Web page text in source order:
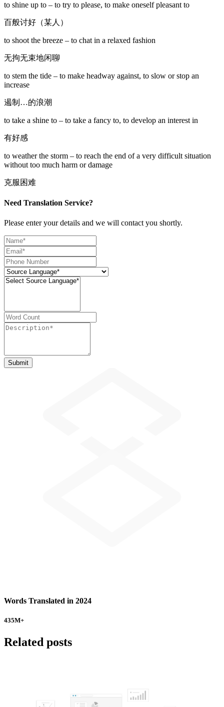
to shine up to – to try to please, to make oneself pleasant to
百般讨好（某人）
to shoot the breeze – to chat in a relaxed fashion
无拘无束地闲聊
to stem the tide – to make headway against, to slow or stop an
increase
遏制…的浪潮
to take a shine to – to take a fancy to, to develop an interest in
有好感
to weather the storm – to reach the end of a very difficult situation
without too much harm or damage
克服困难
Need Translation Service?
Please enter your details and we will contact you shortly.
Words Translated in 2024
435M+
Related posts